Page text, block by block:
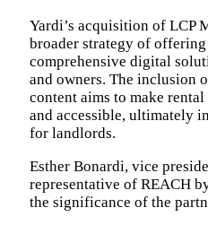
Yardi’s acquisition of LCP
broader strategy of offering
comprehensive digital
and owners. The inclusion
content aims to make
and accessible, ultimately
for landlords.
Esther Bonardi, vice
representative of REACH
the significance of the